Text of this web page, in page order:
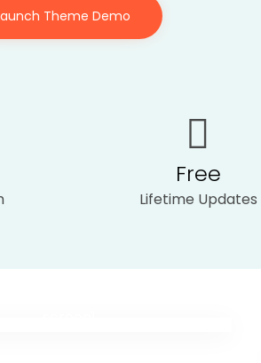
Theme Demo
Free
Lifetime Updates